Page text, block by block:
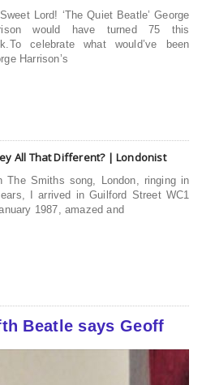
Lord! ‘The Quiet Beatle’ George
would have turned 75 this
celebrate what would’ve been
Harrison’s
All That Different? | Londonist
The Smiths song, London, ringing in
I arrived in Guilford Street WC1
1987, amazed and
Beatle says Geoff